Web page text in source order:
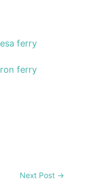
ferry
ferry
Next Post →